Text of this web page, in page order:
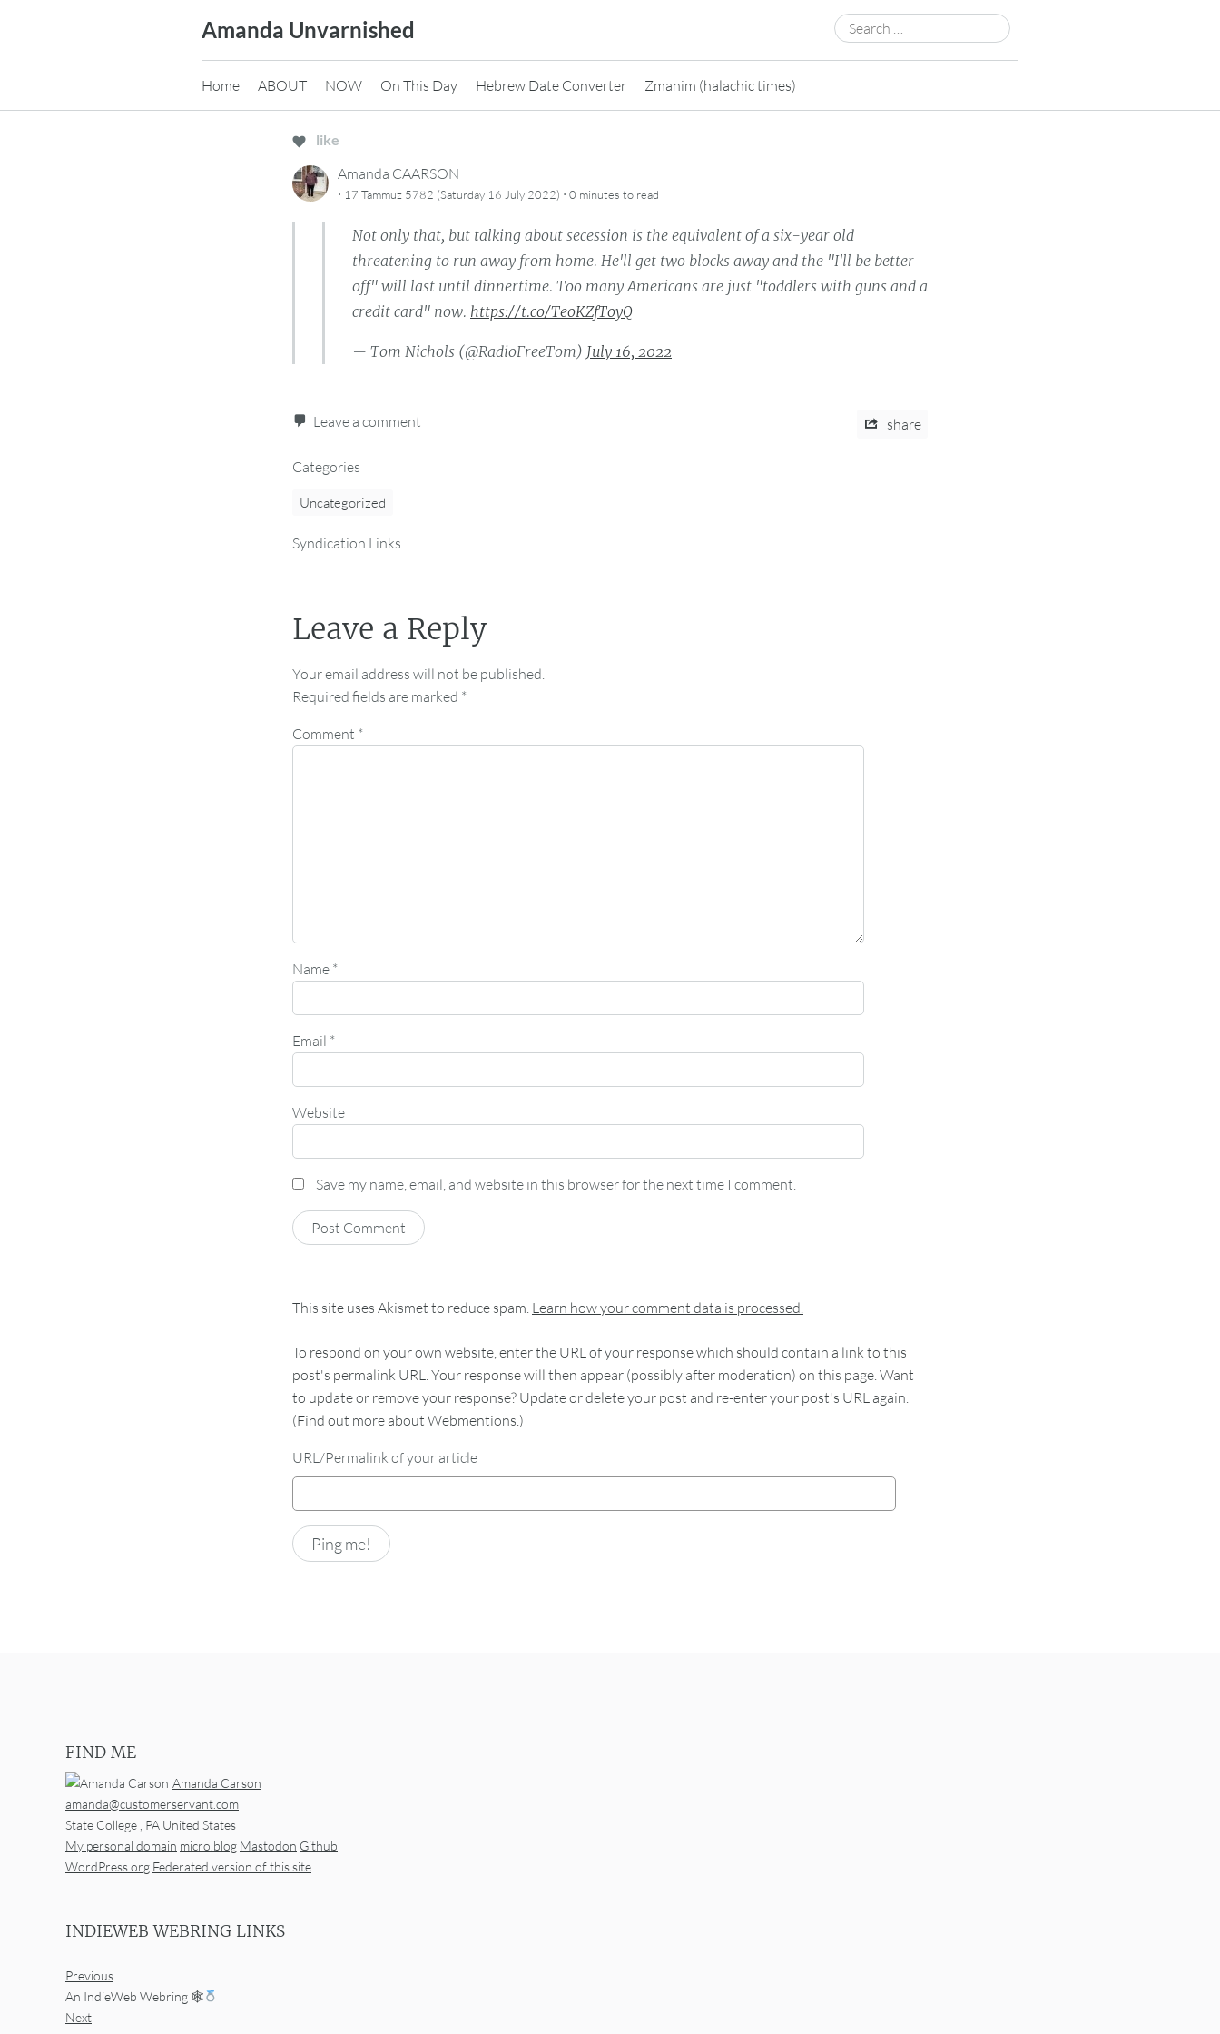
Amanda Unvarnished
Search
for:
Home ABOUT NOW On This Day Hebrew Date Converter Zmanim (halachic times)
like
Amanda CAARSON
· 17 Tammuz 5782 (Saturday 16 July 2022) · 0 minutes to read
Not only that, but talking about secession is the equivalent of a six-year old
threatening to run away from home. He'll get two blocks away and the "I'll be better
off" will last until dinnertime. Too many Americans are just "toddlers with guns and a
credit card" now. https://t.co/TeoKZfToyQ
— Tom Nichols (@RadioFreeTom) July 16, 2022
Leave a comment share
Categories
Uncategorized
Syndication Links
Leave a Reply
Your email address will not be published.
Required fields are marked *
Comment *
Name *
Email *
Website
Save my name, email, and website in this browser for the next time I comment.
This site uses Akismet to reduce spam. Learn how your comment data is processed.
To respond on your own website, enter the URL of your response which should contain a link to this
post's permalink URL. Your response will then appear (possibly after moderation) on this page. Want
to update or remove your response? Update or delete your post and re-enter your post's URL again.
(Find out more about Webmentions.)
URL/Permalink of your article
FIND ME
Amanda Carson
amanda@customerservant.com
State College , PA United States
My personal domain micro.blog Mastodon Github
WordPress.org Federated version of this site
INDIEWEB WEBRING LINKS
Previous
An IndieWeb Webring 🕸
Next